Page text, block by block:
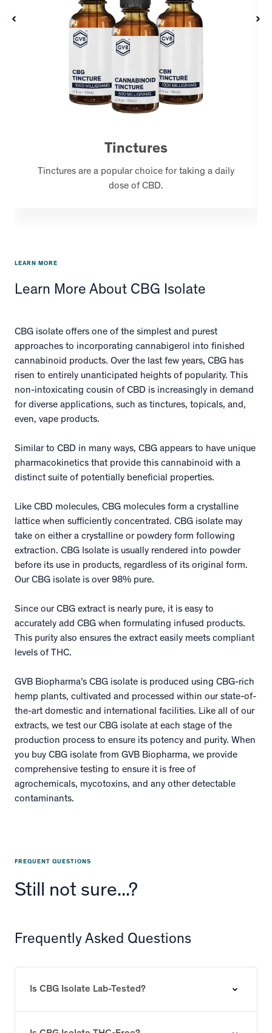
Tinctures
Tinctures are a popular choice for taking a daily
dose of CBD.
LEARN MORE
Learn More About CBG Isolate
CBG isolate offers one of the simplest and purest
approaches to incorporating cannabigerol into finished
cannabinoid products. Over the last few years, CBG has
risen to entirely unanticipated heights of popularity. This
non-intoxicating cousin of CBD is increasingly in demand
for diverse applications, such as tinctures, topicals, and,
even, vape products.
Similar to CBD in many ways, CBG appears to have unique
pharmacokinetics that provide this cannabinoid with a
distinct suite of potentially beneficial properties.
Like CBD molecules, CBG molecules form a crystalline
lattice when sufficiently concentrated. CBG isolate may
take on either a crystalline or powdery form following
extraction. CBG Isolate is usually rendered into powder
before its use in products, regardless of its original form.
Our CBG isolate is over 98% pure.
Since our CBG extract is nearly pure, it is easy to
accurately add CBG when formulating infused products.
This purity also ensures the extract easily meets compliant
levels of THC.
GVB Biopharma’s CBG isolate is produced using CBG-rich
hemp plants, cultivated and processed within our state-of-
the-art domestic and international facilities. Like all of our
extracts, we test our CBG isolate at each stage of the
production process to ensure its potency and purity. When
you buy CBG isolate from GVB Biopharma, we provide
comprehensive testing to ensure it is free of
agrochemicals, mycotoxins, and any other detectable
contaminants.
FREQUENT QUESTIONS
Still not sure...?
Frequently Asked Questions
Is CBG Isolate Lab-Tested?